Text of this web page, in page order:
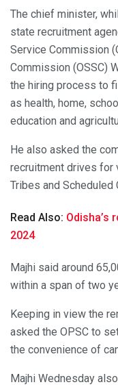
The chief minister,
state recruitment
Service Commission
Commission (OSSC)
the hiring process to
as health, home,
education and
He also asked the
recruitment drives for
Tribes and
Read Also: Odisha’s
2024
Majhi said around
within a span of two
Keeping in view the
asked the OPSC to
the convenience of
Majhi Wednesday